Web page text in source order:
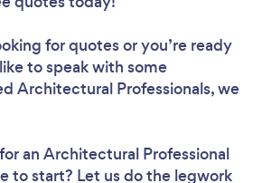
for quotes or you’re ready
to speak with some
Architectural Professionals, we
an Architectural Professional
to start? Let us do the legwork